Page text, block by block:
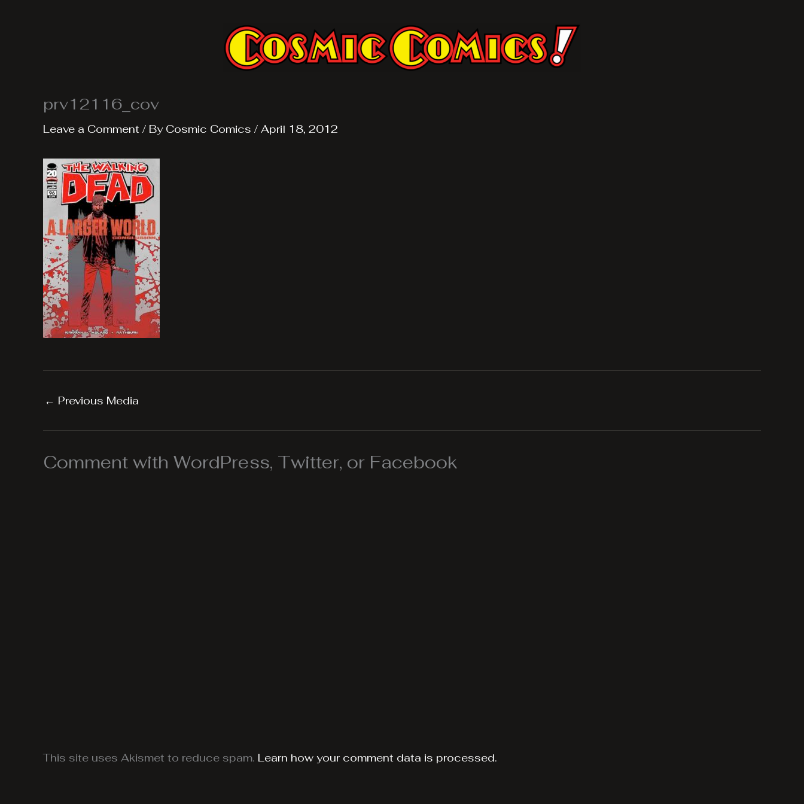
prv12116_cov
Leave a Comment / By Cosmic Comics / April 18, 2012
← Previous Media
Comment with WordPress, Twitter, or Facebook
This site uses Akismet to reduce spam. Learn how your comment data is processed.